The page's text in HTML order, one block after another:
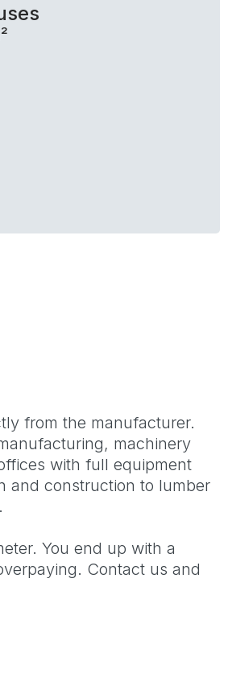
from the manufacturer.
machinery
with full equipment
and construction to lumber
You end up with a
Contact us and